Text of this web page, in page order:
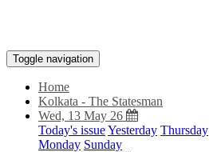
Toggle navigation
Home
Kolkata - The Statesman
Wed, 13 May 26
Today's issueYesterday Thursday
Monday Sunday